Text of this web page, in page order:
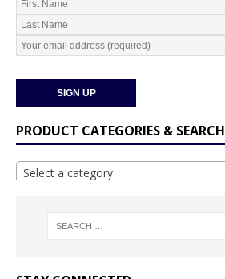
PRODUCT CATEGORIES & SEARCH
Select a category